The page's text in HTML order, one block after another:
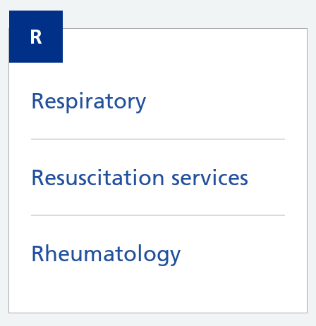
R
Respiratory
Resuscitation services
Rheumatology